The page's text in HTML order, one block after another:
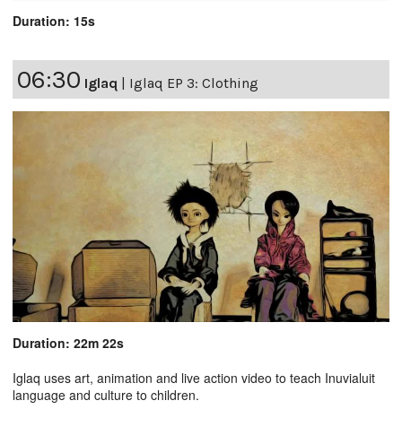
Duration: 15s
06:30 Iglaq | Iglaq EP 3: Clothing
Duration: 22m 22s
Iglaq uses art, animation and live action video to teach Inuvialuit
language and culture to children.